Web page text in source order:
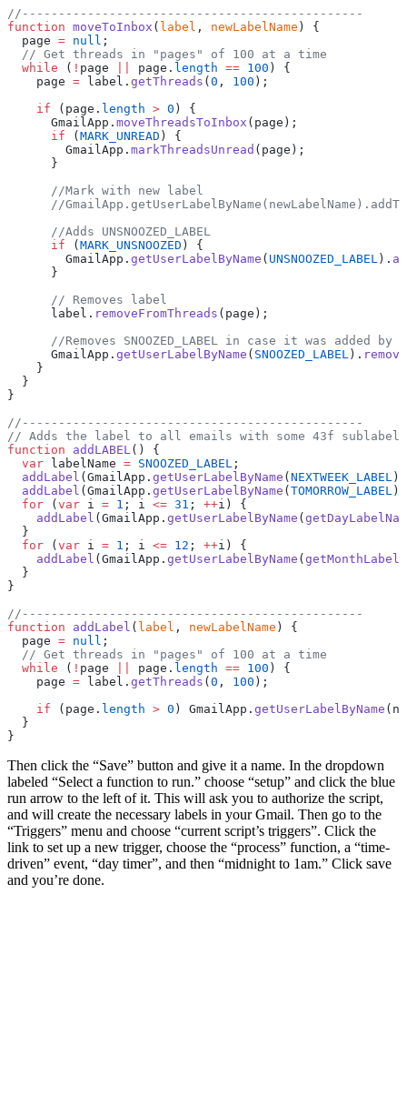
//-----------------------------------------------
function moveToInbox ( label , newLabelName ) {
  page
= null ;
  // Get threads in "pages" of 100 at a time
  while
( ! page page. length == 100 ) {
    page
= label. getThreads ( 0 , 100 );
    if
(page. length > 0 ) {
      GmailApp.
moveThreadsToInbox (page);
      if
( MARK_UNREAD ) {
        GmailApp.
markThreadsUnread (page);
      }
      //Mark with new label
//
      //Adds UNSNOOZED_LABEL
      if
( MARK_UNSNOOZED ) {
        GmailApp.
getUserLabelByName ( UNSNOOZED_LABEL ).
      }
      // Removes label
      label.
removeFromThreads (page);
//Removes SNOOZED_LABEL in case it was added by
      GmailApp.
getUserLabelByName ( SNOOZED_LABEL ).
    }
  }
}
//-----------------------------------------------
// Adds the label to all emails with some 43f
function addLABEL() {
  var
labelName = SNOOZED_LABEL ;
  addLabel
(GmailApp. getUserLabelByName ( NEXTWEEK_LABEL ),
  addLabel
(GmailApp. getUserLabelByName ( TOMORROW_LABEL ),
  for
( var i = 1 ; i <= 31 ; ++i) {
    addLabel
(GmailApp. getUserLabelByName (
  }
  for
( var i = 1 ; i <= 12 ; ++i) {
    addLabel
(GmailApp. getUserLabelByName (
  }
}
//-----------------------------------------------
function addLabel ( label , newLabelName ) {
  page
= null ;
  // Get threads in "pages" of 100 at a time
  while
( ! page page. length == 100 ) {
    page
= label. getThreads ( 0 , 100 );
    if
(page. length > 0 ) GmailApp. getUserLabelByName
  }
}
Then click the “Save” button and give it a name. In the dropdown
labeled “Select a function to run.” choose “setup” and click the blue
run arrow to the left of it. This will ask you to authorize the script,
and will create the necessary labels in your Gmail. Then go to the
“Triggers” menu and choose “current script’s triggers”. Click the
link to set up a new trigger, choose the “process” function, a “time-
driven” event, “day timer”, and then “midnight to 1am.” Click save
and you’re done.